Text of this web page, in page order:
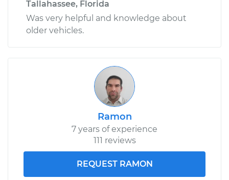
Tallahassee, Florida
Was very helpful and knowledge about
older vehicles.
Ramon
7 years of experience
111 reviews
REQUEST RAMON